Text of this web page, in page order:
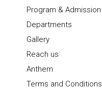
Program & Admission
Departments
Gallery
Reach us
Anthem
Terms and Conditions